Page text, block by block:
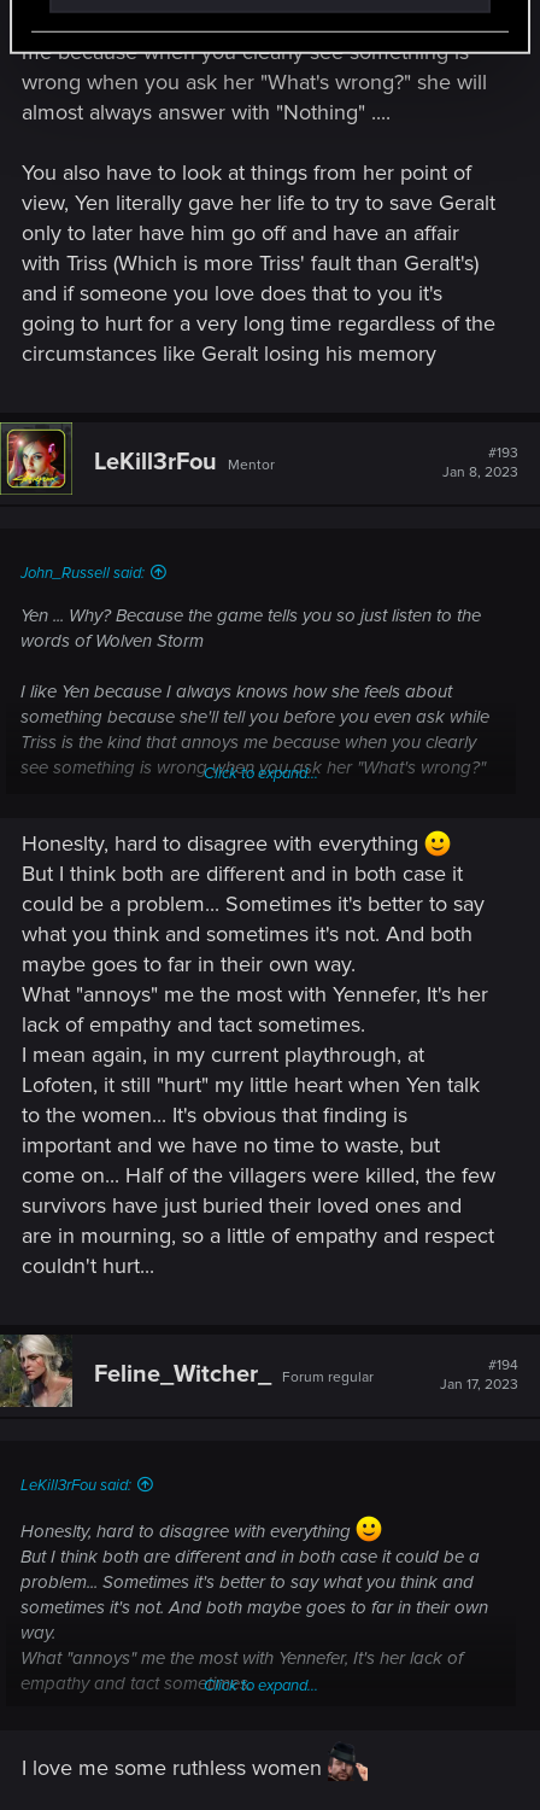
you even ask while Triss is the kind that annoys
me because when you clearly see something is
wrong when you ask her "What's wrong?" she will
almost always answer with "Nothing" ....
You also have to look at things from her point of
view, Yen literally gave her life to try to save Geralt
only to later have him go off and have an affair
with Triss (Which is more Triss' fault than Geralt's)
and if someone you love does that to you it's
going to hurt for a very long time regardless of the
circumstances like Geralt losing his memory
LeKill3rFou Mentor
#193
Jan 8, 2023
John_Russell said:
Yen ... Why? Because the game tells you so just listen to the
words of Wolven Storm
I like Yen because I always knows how she feels about
something because she'll tell you before you even ask while
Triss is the kind that annoys me because when you clearly
see something is wrong when you ask her "What's wrong?"
You also have to look at things from her point of view, Yen
literally gave her life to try to save Geralt only to later have
him go off and have an affair with Triss (Which is more Triss'
fault than Geralt's) and if someone you love does that to you
it's going to hurt for a very long time regardless of the
circumstances like Geralt losing his memory
Click to expand...
Honeslty, hard to disagree with everything
But I think both are different and in both case it
could be a problem... Sometimes it's better to say
what you think and sometimes it's not. And both
maybe goes to far in their own way.
What "annoys" me the most with Yennefer, It's her
lack of empathy and tact sometimes.
I mean again, in my current playthrough, at
Lofoten, it still "hurt" my little heart when Yen talk
to the women... It's obvious that finding is
important and we have no time to waste, but
come on... Half of the villagers were killed, the few
survivors have just buried their loved ones and
are in mourning, so a little of empathy and respect
couldn't hurt...
Feline_Witcher_ Forum regular
#194
Jan 17, 2023
LeKill3rFou said:
Honeslty, hard to disagree with everything
But I think both are different and in both case it could be a
problem... Sometimes it's better to say what you think and
sometimes it's not. And both maybe goes to far in their own
way.
What "annoys" me the most with Yennefer, It's her lack of
empathy and tact sometimes.
that finding is important and we have no time to waste, but
come on... Half of the villagers were killed, the few survivors
Click to expand...
I love me some ruthless women